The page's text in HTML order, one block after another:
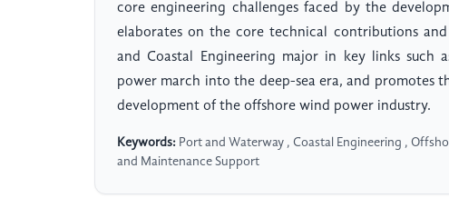
core engineering challenges faced by the
elaborates on the core technical contributions
and Coastal Engineering major in key links such
power march into the deep-sea era, and promotes
development of the offshore wind power industry.
Keywords: Port and Waterway , Coastal Engineering ,
and Maintenance Support